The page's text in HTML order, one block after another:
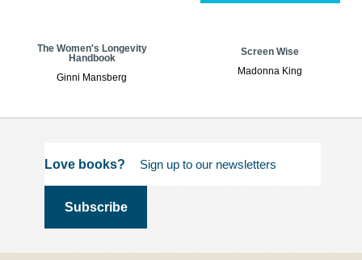
The Women's Longevity
Handbook
Ginni Mansberg
Screen Wise
Madonna King
Love books?